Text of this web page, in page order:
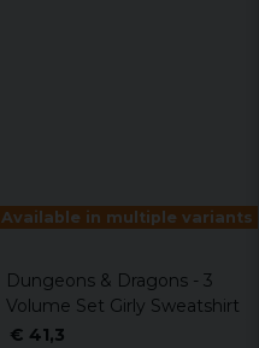
Available in multiple variants
Dungeons & Dragons - 3
Volume Set Girly Sweatshirt
€ 41,3